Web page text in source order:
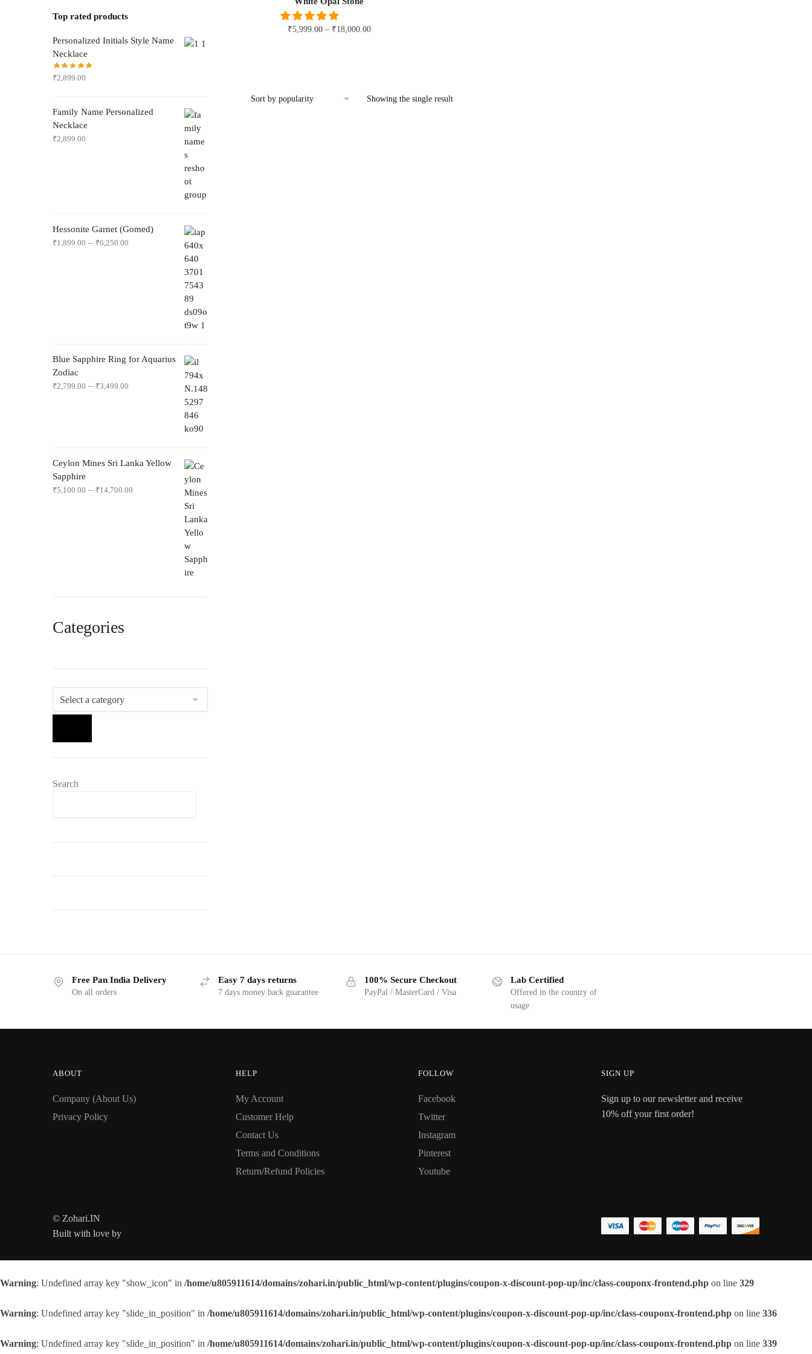
₹5,999.00– ₹18,000.00
multiple
Showing the single result
Top rated products
Personalized Initials Style Name
Necklace
₹2,899.00
Family Name Personalized
Necklace
₹2,899.00
Hessonite Garnet (Gomed)
₹1,899.00 – ₹6,250.00
Blue Sapphire Ring for Aquarius
Zodiac
₹2,799.00 – ₹3,499.00
Ceylon Mines Sri Lanka Yellow
Sapphire
₹5,100.00 – ₹14,700.00
Categories
Select
a
Search
Search
Free Pan India Delivery
On all orders
Easy 7 days returns
7 days money back guarantee
100% Secure Checkout
PayPal / MasterCard / Visa
Lab Certified
Offered in the country of
usage
ABOUT
Company (About Us)
Privacy Policy
HELP
My Account
Customer Help
Contact Us
Terms and Conditions
Return/Refund Policies
FOLLOW
Facebook
Twitter
Instagram
Pinterest
Youtube
SIGN UP
Sign up to our newsletter and receive
10% off your first order!
© Zohari.IN
Built with love by
Warning: Undefined array key "show_icon" in /home/u805911614/domains/zohari.in/public_html/wp-content/plugins/coupon-x-discount-pop-up/inc/class-couponx-frontend.php on line 329
Warning: Undefined array key "slide_in_position" in /home/u805911614/domains/zohari.in/public_html/wp-content/plugins/coupon-x-discount-pop-up/inc/class-couponx-frontend.php on line 336
Warning: Undefined array key "slide_in_position" in /home/u805911614/domains/zohari.in/public_html/wp-content/plugins/coupon-x-discount-pop-up/inc/class-couponx-frontend.php on line 339